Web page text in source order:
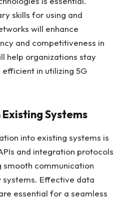
skills for using and
will enhance
and competitiveness in
help organizations stay
in utilizing 5G
Systems
into existing systems is
and integration protocols
smooth communication
systems. Effective data
essential for a seamless